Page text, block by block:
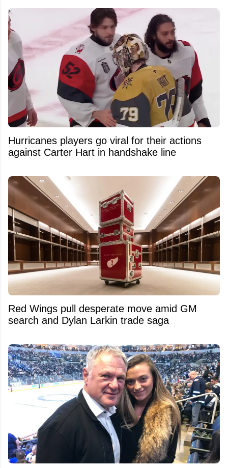
Hurricanes players go viral for their actions
against Carter Hart in handshake line
Red Wings pull desperate move amid GM
search and Dylan Larkin trade saga